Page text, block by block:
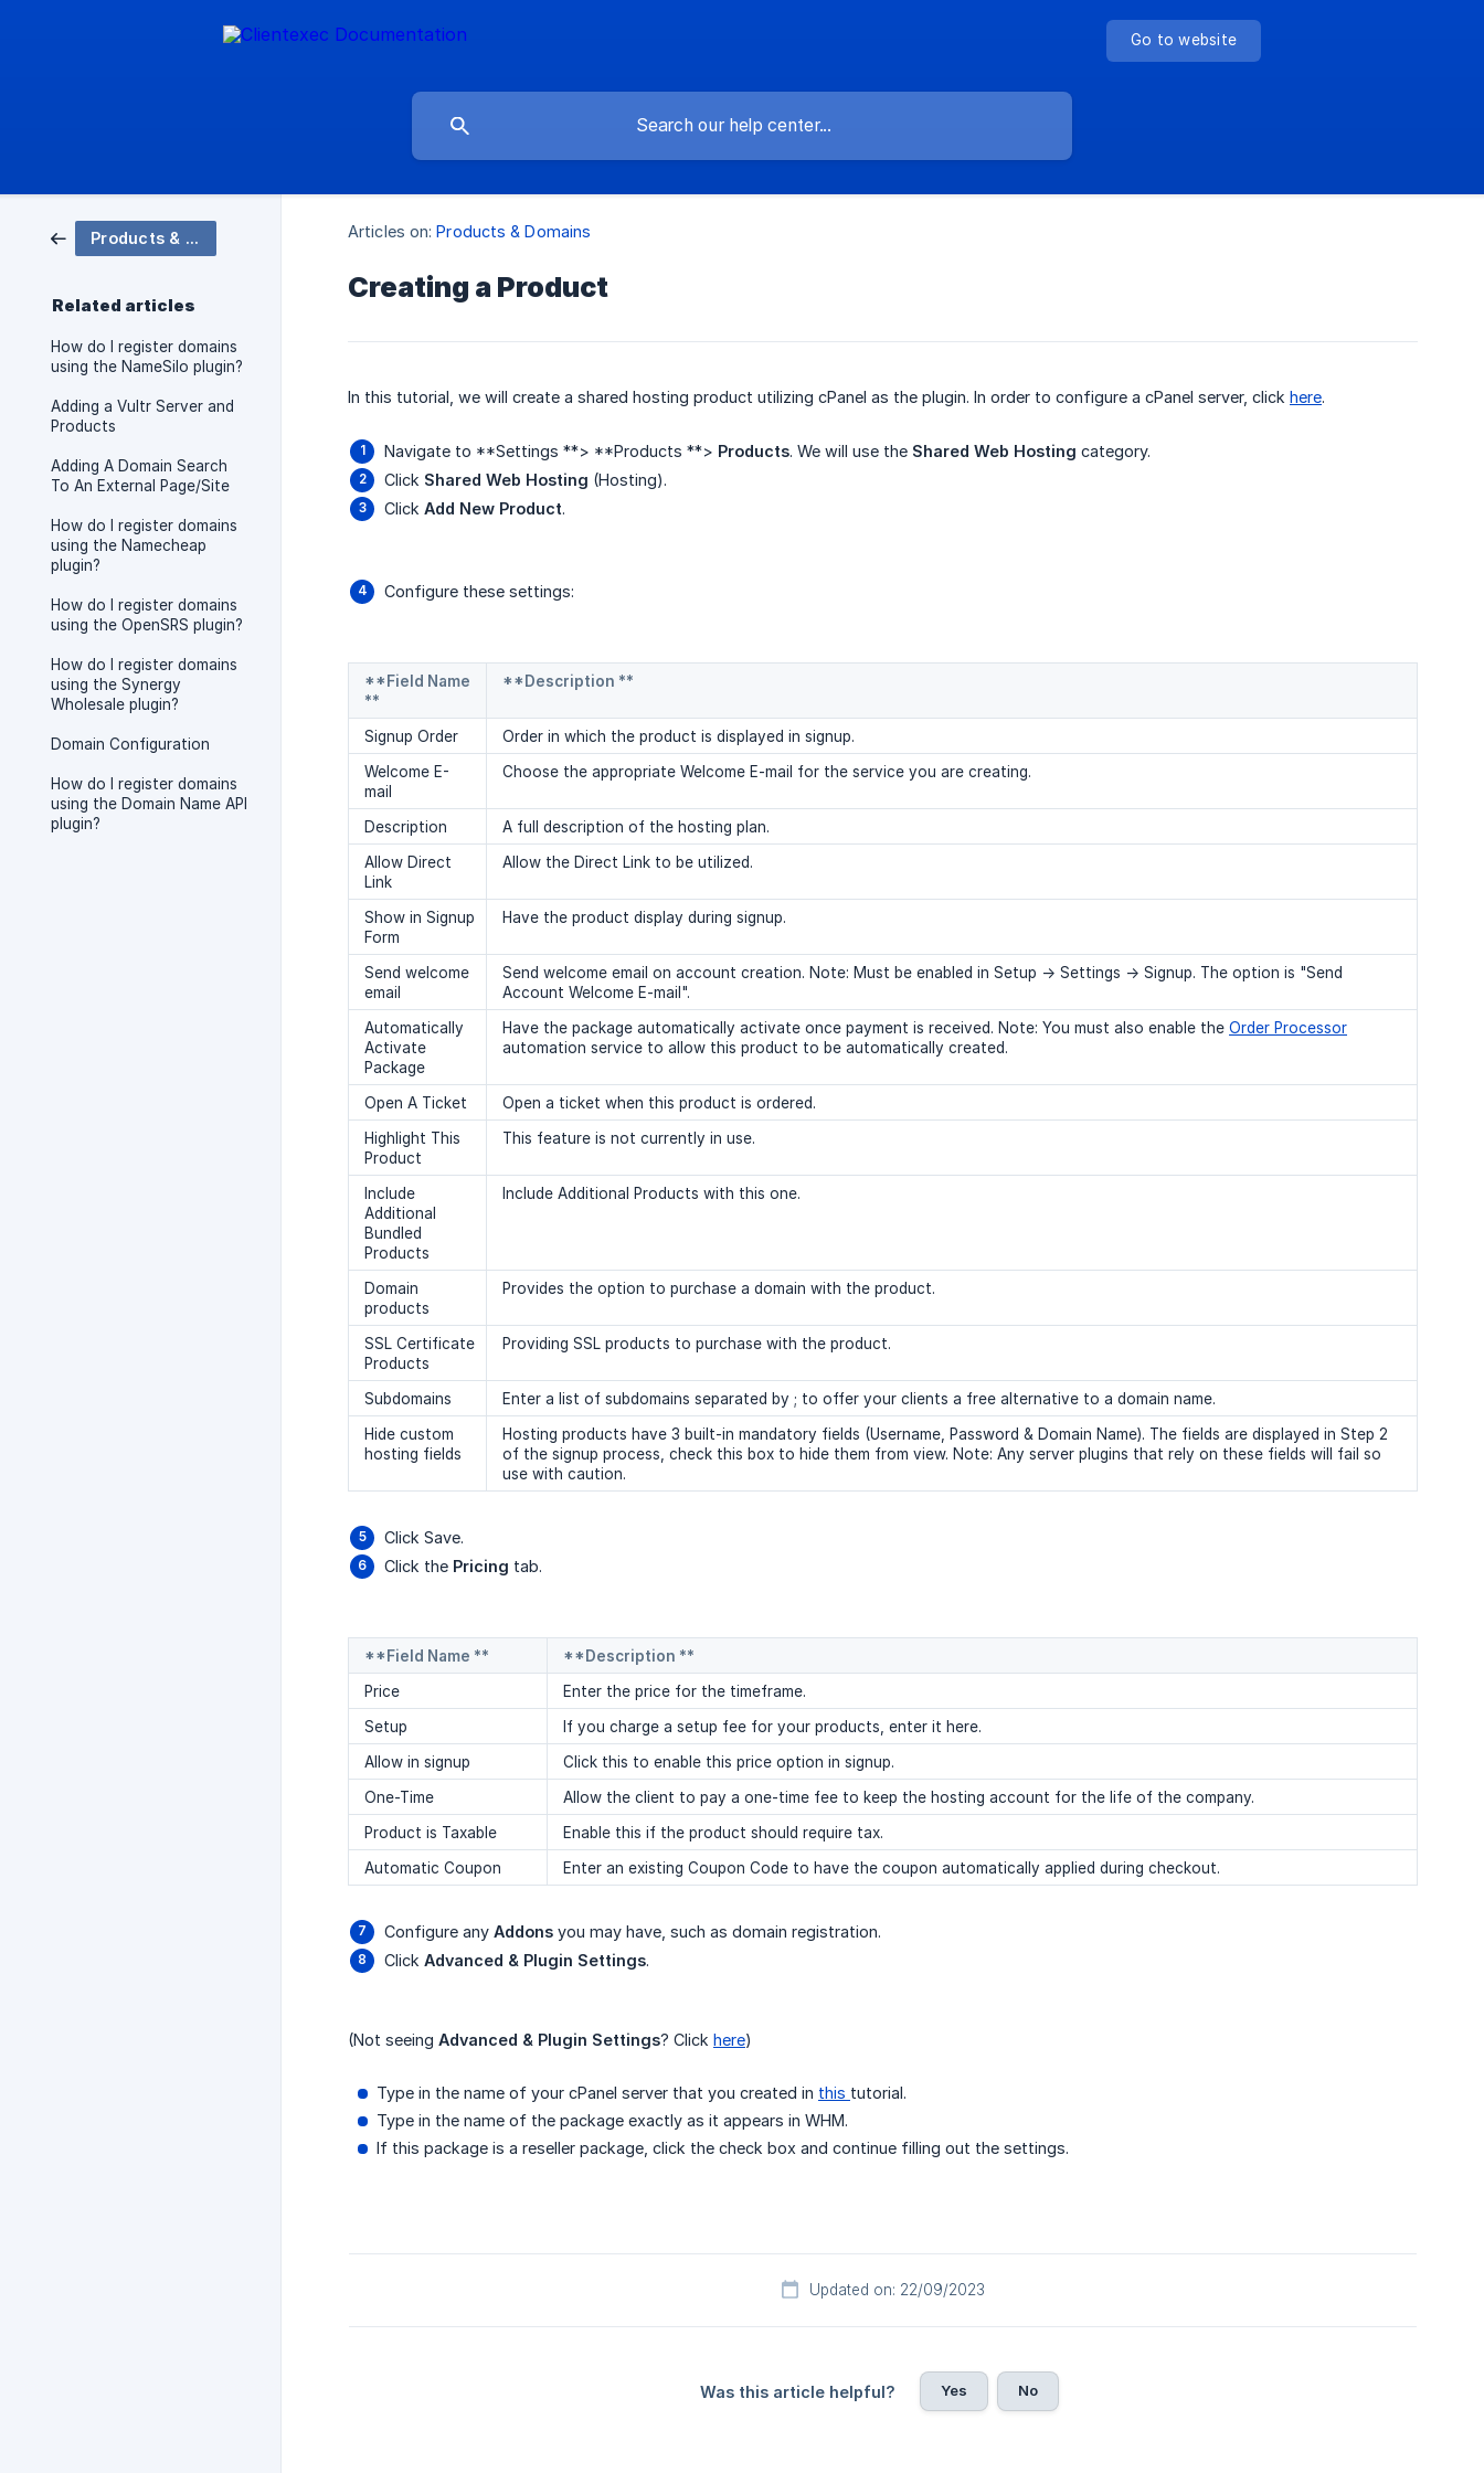
Go to website
Products & Domains
Related articles
How do I register domains
using the NameSilo plugin?
Adding a Vultr Server and
Products
Adding A Domain Search
To An External Page/Site
How do I register domains
using the Namecheap
plugin?
How do I register domains
using the OpenSRS plugin?
How do I register domains
using the Synergy
Wholesale plugin?
Domain Configuration
How do I register domains
using the Domain Name API
plugin?
Articles on: Products & Domains
Creating a Product
In this tutorial, we will create a shared hosting product utilizing cPanel as the plugin. In order to configure a cPanel server, click here.
Navigate to **Settings **> **Products **> Products. We will use the Shared Web Hosting category.
Click Shared Web Hosting (Hosting).
Click Add New Product.
Configure these settings:
**Field Name
**
**Description **
Signup Order
Order in which the product is displayed in signup.
Welcome E-
mail
Choose the appropriate Welcome E-mail for the service you are creating.
Description
A full description of the hosting plan.
Allow Direct
Link
Allow the Direct Link to be utilized.
Show in Signup
Form
Have the product display during signup.
Send welcome
email
Send welcome email on account creation. Note: Must be enabled in Setup -> Settings -> Signup. The option is "Send
Account Welcome E-mail".
Automatically
Activate
Package
Have the package automatically activate once payment is received. Note: You must also enable the Order Processor
automation service to allow this product to be automatically created.
Open A Ticket
Open a ticket when this product is ordered.
Highlight This
Product
This feature is not currently in use.
Include
Additional
Bundled
Products
Include Additional Products with this one.
Domain
products
Provides the option to purchase a domain with the product.
SSL Certificate
Products
Providing SSL products to purchase with the product.
Subdomains
Enter a list of subdomains separated by ; to offer your clients a free alternative to a domain name.
Hide custom
hosting fields
Hosting products have 3 built-in mandatory fields (Username, Password & Domain Name). The fields are displayed in Step 2
of the signup process, check this box to hide them from view. Note: Any server plugins that rely on these fields will fail so
use with caution.
Click Save.
Click the Pricing tab.
**Field Name **
**Description **
Price
Enter the price for the timeframe.
Setup
If you charge a setup fee for your products, enter it here.
Allow in signup
Click this to enable this price option in signup.
One-Time
Allow the client to pay a one-time fee to keep the hosting account for the life of the company.
Product is Taxable
Enable this if the product should require tax.
Automatic Coupon
Enter an existing Coupon Code to have the coupon automatically applied during checkout.
Configure any Addons you may have, such as domain registration.
Click Advanced & Plugin Settings.
(Not seeing Advanced & Plugin Settings? Click here)
Type in the name of your cPanel server that you created in this tutorial.
Type in the name of the package exactly as it appears in WHM.
If this package is a reseller package, click the check box and continue filling out the settings.
Updated on: 22/09/2023
Was this article helpful? Yes No